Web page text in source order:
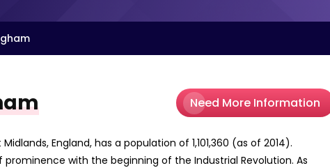
Need More Information
England, has a population of 1,101,360 (as of 2014).
with the beginning of the Industrial Revolution. As